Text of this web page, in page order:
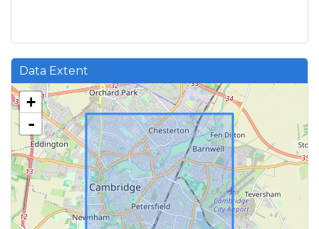
Data Extent
+
-